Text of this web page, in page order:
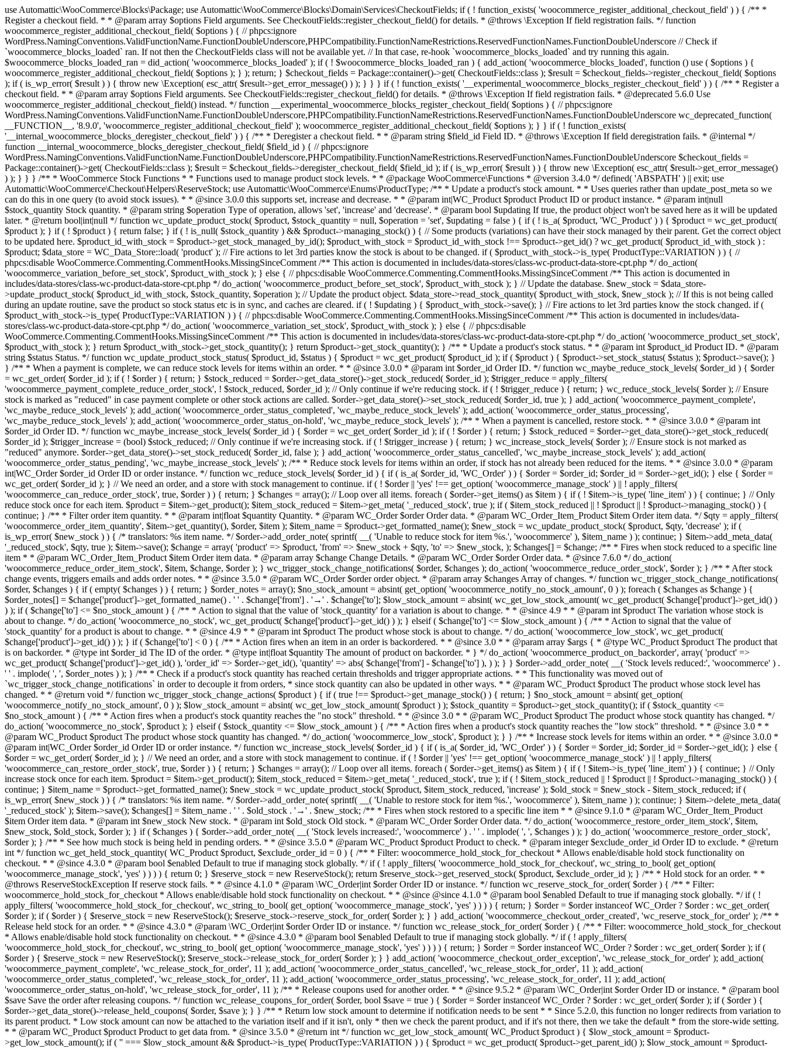
use Automattic\WooCommerce\Blocks\Package; use Automattic\WooCommerce\Blocks\Domain\Services\CheckoutFields; if ( ! function_exists( 'woocommerce_register_additional_checkout_field' ) ) { /** * Register a checkout field. * * @param array $options Field arguments. See CheckoutFields::register_checkout_field() for details. * @throws \Exception If field registration fails. */ function woocommerce_register_additional_checkout_field( $options ) { // phpcs:ignore WordPress.NamingConventions.ValidFunctionName.FunctionDoubleUnderscore,PHPCompatibility.FunctionNameRestrictions.ReservedFunctionNames.FunctionDoubleUnderscore // Check if `woocommerce_blocks_loaded` ran. If not then the CheckoutFields class will not be available yet. // In that case, re-hook `woocommerce_blocks_loaded` and try running this again. $woocommerce_blocks_loaded_ran = did_action( 'woocommerce_blocks_loaded' ); if ( ! $woocommerce_blocks_loaded_ran ) { add_action( 'woocommerce_blocks_loaded', function () use ( $options ) { woocommerce_register_additional_checkout_field( $options ); } ); return; } $checkout_fields = Package::container()->get( CheckoutFields::class ); $result = $checkout_fields->register_checkout_field( $options ); if ( is_wp_error( $result ) ) { throw new \Exception( esc_attr( $result->get_error_message() ) ); } } } if ( ! function_exists( '__experimental_woocommerce_blocks_register_checkout_field' ) ) { /** * Register a checkout field. * * @param array $options Field arguments. See CheckoutFields::register_checkout_field() for details. * @throws \Exception If field registration fails. * @deprecated 5.6.0 Use woocommerce_register_additional_checkout_field() instead. */ function __experimental_woocommerce_blocks_register_checkout_field( $options ) { // phpcs:ignore WordPress.NamingConventions.ValidFunctionName.FunctionDoubleUnderscore,PHPCompatibility.FunctionNameRestrictions.ReservedFunctionNames.FunctionDoubleUnderscore wc_deprecated_function( __FUNCTION__, '8.9.0', 'woocommerce_register_additional_checkout_field' ); woocommerce_register_additional_checkout_field( $options ); } } if ( ! function_exists( '__internal_woocommerce_blocks_deregister_checkout_field' ) ) { /** * Deregister a checkout field. * * @param string $field_id Field ID. * @throws \Exception If field deregistration fails. * @internal */ function __internal_woocommerce_blocks_deregister_checkout_field( $field_id ) { // phpcs:ignore WordPress.NamingConventions.ValidFunctionName.FunctionDoubleUnderscore,PHPCompatibility.FunctionNameRestrictions.ReservedFunctionNames.FunctionDoubleUnderscore $checkout_fields = Package::container()->get( CheckoutFields::class ); $result = $checkout_fields->deregister_checkout_field( $field_id ); if ( is_wp_error( $result ) ) { throw new \Exception( esc_attr( $result->get_error_message() ) ); } } } /** * WooCommerce Stock Functions * * Functions used to manage product stock levels. * * @package WooCommerce\Functions * @version 3.4.0 */ defined( 'ABSPATH' ) || exit; use Automattic\WooCommerce\Checkout\Helpers\ReserveStock; use Automattic\WooCommerce\Enums\ProductType; /** * Update a product's stock amount. * * Uses queries rather than update_post_meta so we can do this in one query (to avoid stock issues). * * @since 3.0.0 this supports set, increase and decrease. * * @param int|WC_Product $product Product ID or product instance. * @param int|null $stock_quantity Stock quantity. * @param string $operation Type of operation, allows 'set', 'increase' and 'decrease'. * @param bool $updating If true, the product object won't be saved here as it will be updated later. * @return bool|int|null */ function wc_update_product_stock( $product, $stock_quantity = null, $operation = 'set', $updating = false ) { if ( ! is_a( $product, 'WC_Product' ) ) { $product = wc_get_product( $product ); } if ( ! $product ) { return false; } if ( ! is_null( $stock_quantity ) && $product->managing_stock() ) { // Some products (variations) can have their stock managed by their parent. Get the correct object to be updated here. $product_id_with_stock = $product->get_stock_managed_by_id(); $product_with_stock = $product_id_with_stock !== $product->get_id() ? wc_get_product( $product_id_with_stock ) : $product; $data_store = WC_Data_Store::load( 'product' ); // Fire actions to let 3rd parties know the stock is about to be changed. if ( $product_with_stock->is_type( ProductType::VARIATION ) ) { // phpcs:disable WooCommerce.Commenting.CommentHooks.MissingSinceComment /** This action is documented in includes/data-stores/class-wc-product-data-store-cpt.php */ do_action( 'woocommerce_variation_before_set_stock', $product_with_stock ); } else { // phpcs:disable WooCommerce.Commenting.CommentHooks.MissingSinceComment /** This action is documented in includes/data-stores/class-wc-product-data-store-cpt.php */ do_action( 'woocommerce_product_before_set_stock', $product_with_stock ); } // Update the database. $new_stock = $data_store->update_product_stock( $product_id_with_stock, $stock_quantity, $operation ); // Update the product object. $data_store->read_stock_quantity( $product_with_stock, $new_stock ); // If this is not being called during an update routine, save the product so stock status etc is in sync, and caches are cleared. if ( ! $updating ) { $product_with_stock->save(); } // Fire actions to let 3rd parties know the stock changed. if ( $product_with_stock->is_type( ProductType::VARIATION ) ) { // phpcs:disable WooCommerce.Commenting.CommentHooks.MissingSinceComment /** This action is documented in includes/data-stores/class-wc-product-data-store-cpt.php */ do_action( 'woocommerce_variation_set_stock', $product_with_stock ); } else { // phpcs:disable WooCommerce.Commenting.CommentHooks.MissingSinceComment /** This action is documented in includes/data-stores/class-wc-product-data-store-cpt.php */ do_action( 'woocommerce_product_set_stock', $product_with_stock ); } return $product_with_stock->get_stock_quantity(); } return $product->get_stock_quantity(); } /** * Update a product's stock status. * * @param int $product_id Product ID. * @param string $status Status. */ function wc_update_product_stock_status( $product_id, $status ) { $product = wc_get_product( $product_id ); if ( $product ) { $product->set_stock_status( $status ); $product->save(); } } /** * When a payment is complete, we can reduce stock levels for items within an order. * * @since 3.0.0 * @param int $order_id Order ID. */ function wc_maybe_reduce_stock_levels( $order_id ) { $order = wc_get_order( $order_id ); if ( ! $order ) { return; } $stock_reduced = $order->get_data_store()->get_stock_reduced( $order_id ); $trigger_reduce = apply_filters( 'woocommerce_payment_complete_reduce_order_stock', ! $stock_reduced, $order_id ); // Only continue if we're reducing stock. if ( ! $trigger_reduce ) { return; } wc_reduce_stock_levels( $order ); // Ensure stock is marked as "reduced" in case payment complete or other stock actions are called. $order->get_data_store()->set_stock_reduced( $order_id, true ); } add_action( 'woocommerce_payment_complete', 'wc_maybe_reduce_stock_levels' ); add_action( 'woocommerce_order_status_completed', 'wc_maybe_reduce_stock_levels' ); add_action( 'woocommerce_order_status_processing', 'wc_maybe_reduce_stock_levels' ); add_action( 'woocommerce_order_status_on-hold', 'wc_maybe_reduce_stock_levels' ); /** * When a payment is cancelled, restore stock. * * @since 3.0.0 * @param int $order_id Order ID. */ function wc_maybe_increase_stock_levels( $order_id ) { $order = wc_get_order( $order_id ); if ( ! $order ) { return; } $stock_reduced = $order->get_data_store()->get_stock_reduced( $order_id ); $trigger_increase = (bool) $stock_reduced; // Only continue if we're increasing stock. if ( ! $trigger_increase ) { return; } wc_increase_stock_levels( $order ); // Ensure stock is not marked as "reduced" anymore. $order->get_data_store()->set_stock_reduced( $order_id, false ); } add_action( 'woocommerce_order_status_cancelled', 'wc_maybe_increase_stock_levels' ); add_action( 'woocommerce_order_status_pending', 'wc_maybe_increase_stock_levels' ); /** * Reduce stock levels for items within an order, if stock has not already been reduced for the items. * * @since 3.0.0 * @param int|WC_Order $order_id Order ID or order instance. */ function wc_reduce_stock_levels( $order_id ) { if ( is_a( $order_id, 'WC_Order' ) ) { $order = $order_id; $order_id = $order->get_id(); } else { $order = wc_get_order( $order_id ); } // We need an order, and a store with stock management to continue. if ( ! $order || 'yes' !== get_option( 'woocommerce_manage_stock' ) || ! apply_filters( 'woocommerce_can_reduce_order_stock', true, $order ) ) { return; } $changes = array(); // Loop over all items. foreach ( $order->get_items() as $item ) { if ( ! $item->is_type( 'line_item' ) ) { continue; } // Only reduce stock once for each item. $product = $item->get_product(); $item_stock_reduced = $item->get_meta( '_reduced_stock', true ); if ( $item_stock_reduced || ! $product || ! $product->managing_stock() ) { continue; } /** * Filter order item quantity. * * @param int|float $quantity Quantity. * @param WC_Order $order Order data. * @param WC_Order_Item_Product $item Order item data. */ $qty = apply_filters( 'woocommerce_order_item_quantity', $item->get_quantity(), $order, $item ); $item_name = $product->get_formatted_name(); $new_stock = wc_update_product_stock( $product, $qty, 'decrease' ); if ( is_wp_error( $new_stock ) ) {